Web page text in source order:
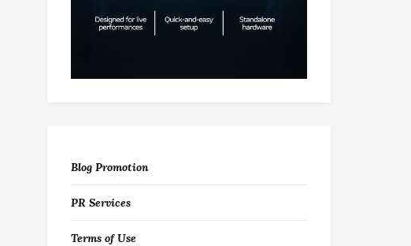
Blog Promotion
PR Services
Terms of Use